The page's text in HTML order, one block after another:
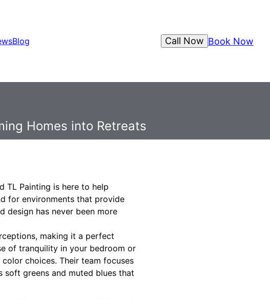
Blog Book Now
Call Now
Homes into Retreats
TL Painting is here to help
for environments that provide
design has never been more
making it a perfect
of tranquility in your bedroom or
choices. Their team focuses
soft greens and muted blues that